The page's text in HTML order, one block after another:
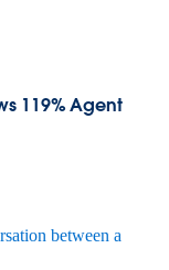
119% Agent